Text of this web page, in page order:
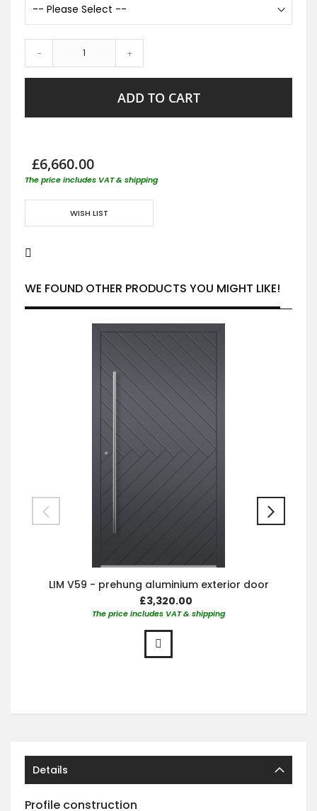
- +
ADD TO CART
£6,660.00
The price includes VAT & shipping
WISH LIST
WE FOUND OTHER PRODUCTS YOU MIGHT LIKE!
LIM V59 - prehung aluminium exterior door
£3,320.00
The price includes VAT & shipping
Details
Profile construction